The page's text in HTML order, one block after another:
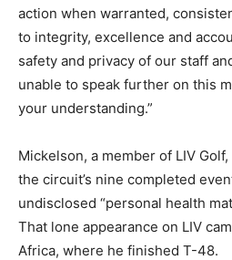
action when warranted,
to integrity, excellence and
safety and privacy of our staff
unable to speak further on this
your understanding.”
Mickelson, a member of LIV
the circuit’s nine completed
undisclosed “personal health
That lone appearance on LIV
Africa, where he finished T-48.